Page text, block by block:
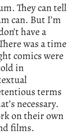
They can tell
can. But I’m
have a
was a time
comics were
in
terms
necessary.
on their own
films.